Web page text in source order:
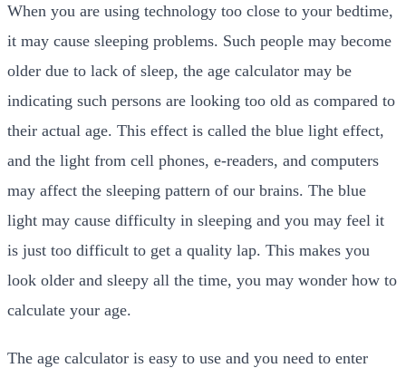
When you are using technology too close to your bedtime,
it may cause sleeping problems. Such people may become
older due to lack of sleep, the age calculator may be
indicating such persons are looking too old as compared to
their actual age. This effect is called the blue light effect,
and the light from cell phones, e-readers, and computers
may affect the sleeping pattern of our brains. The blue
light may cause difficulty in sleeping and you may feel it
is just too difficult to get a quality lap. This makes you
look older and sleepy all the time, you may wonder how to
calculate your age.
The age calculator is easy to use and you need to enter